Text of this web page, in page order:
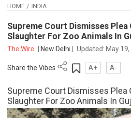
HOME INDIA
Supreme Court Dismisses
Slaughter For Zoo Animals In
The Wire New Delhi Updated: May
Share the Vibes A+ A-
Supreme Court Dismisses Plea
Slaughter For Zoo Animals In